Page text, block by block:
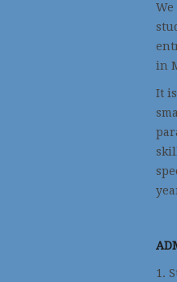
We
in
It
1.